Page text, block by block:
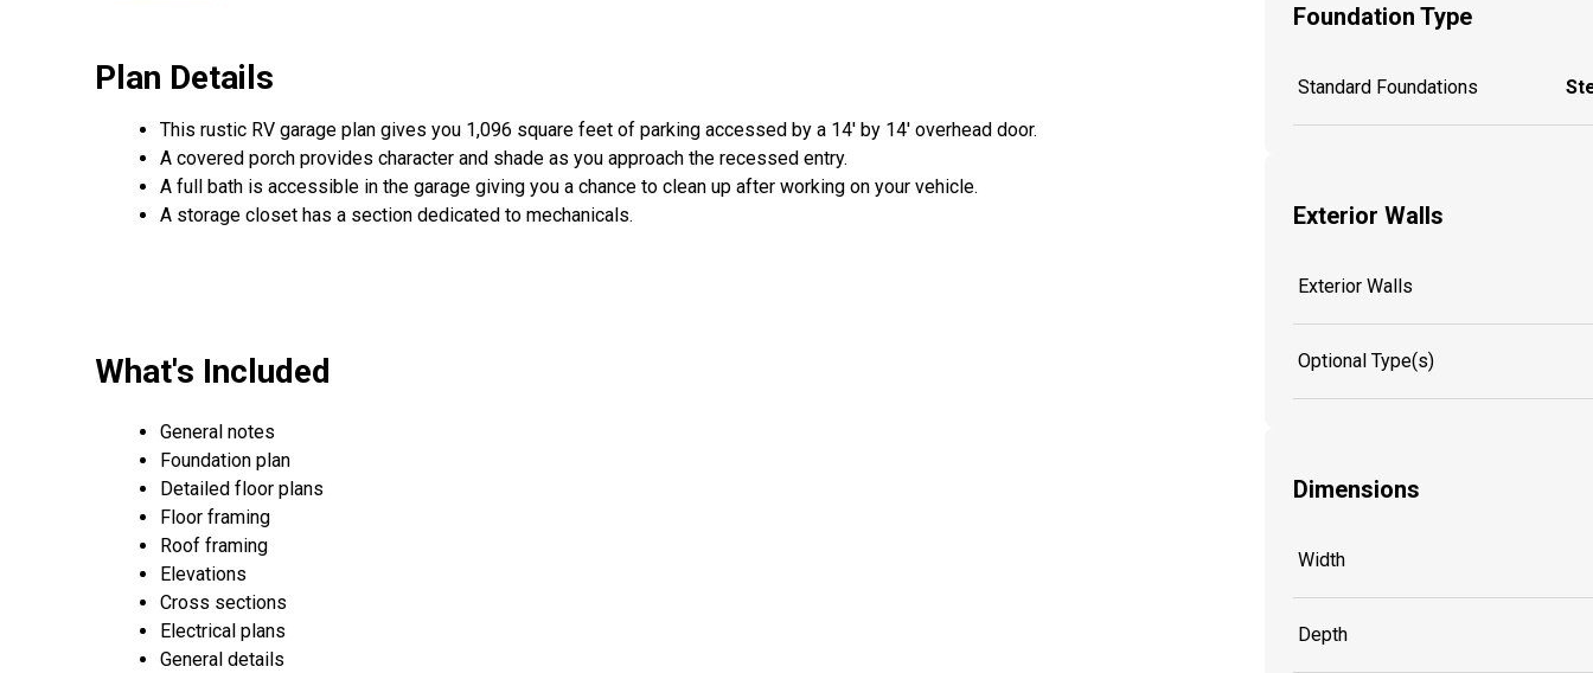
Plan Details
This rustic RV garage plan gives you 1,096 square feet of parking accessed by a 14' by 14' overhead door.
A covered porch provides character and shade as you approach the recessed entry.
A full bath is accessible in the garage giving you a chance to clean up after working on your vehicle.
A storage closet has a section dedicated to mechanicals.
What's Included
General notes
Foundation plan
Detailed floor plans
Floor framing
Roof framing
Elevations
Cross sections
Electrical plans
General details
Foundation Type
Standard Foundations
Exterior Walls
Exterior Walls
Optional Type(s)
Dimensions
Width
Depth